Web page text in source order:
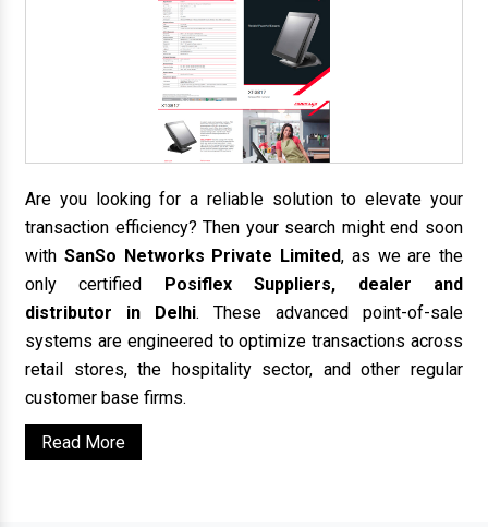
Are you looking for a reliable solution to elevate your
transaction efficiency? Then your search might end soon
with SanSo Networks Private Limited, as we are the
only certified Posiflex Suppliers, dealer and
distributor in Delhi. These advanced point-of-sale
systems are engineered to optimize transactions across
retail stores, the hospitality sector, and other regular
customer base firms.
Read More